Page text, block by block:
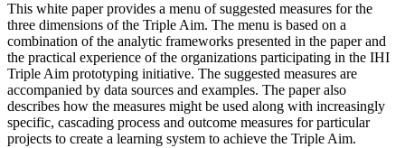
This white paper provides a menu of suggested measures for the
three dimensions of the Triple Aim. The menu is based on a
combination of the analytic frameworks presented in the paper and
the practical experience of the organizations participating in the IHI
Triple Aim prototyping initiative. The suggested measures are
accompanied by data sources and examples. The paper also
describes how the measures might be used along with increasingly
specific, cascading process and outcome measures for particular
projects to create a learning system to achieve the Triple Aim.